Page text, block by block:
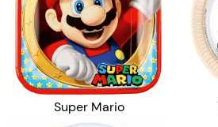
Super Mario